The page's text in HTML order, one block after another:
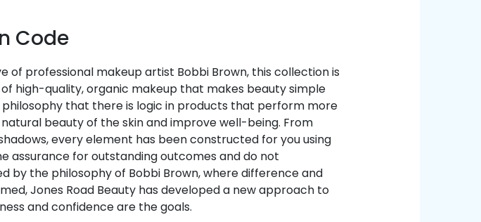
Code
of professional makeup artist Bobbi Brown, this collection is
high-quality, organic makeup that makes beauty simple
that there is logic in products that perform more
beauty of the skin and improve well-being. From
every element has been constructed for you using
assurance for outstanding outcomes and do not
by the philosophy of Bobbi Brown, where difference and
Jones Road Beauty has developed a new approach to
and confidence are the goals.